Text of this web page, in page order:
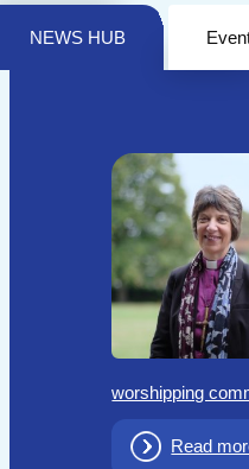
NEWS HUB
worshipping
Read